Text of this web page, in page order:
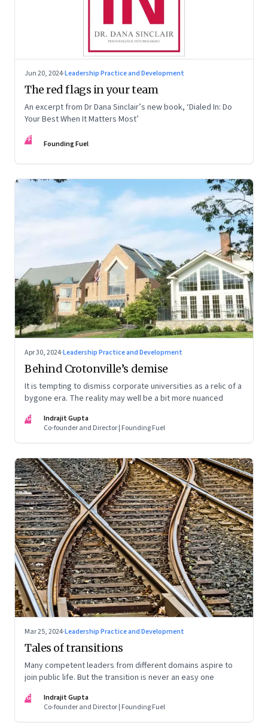
Jun 20, 2024·Leadership Practice and Development
The red flags in your team
An excerpt from Dr Dana Sinclair’s new book, ‘Dialed In: Do
Your Best When It Matters Most’
FF Founding Fuel
Apr 30, 2024·Leadership Practice and Development
Behind Crotonville’s demise
It is tempting to dismiss corporate universities as a relic of a
bygone era. The reality may well be a bit more nuanced
IG
Indrajit Gupta
Co-founder and Director | Founding Fuel
Mar 25, 2024·Leadership Practice and Development
Tales of transitions
Many competent leaders from different domains aspire to
join public life. But the transition is never an easy one
IG
Indrajit Gupta
Co-founder and Director | Founding Fuel